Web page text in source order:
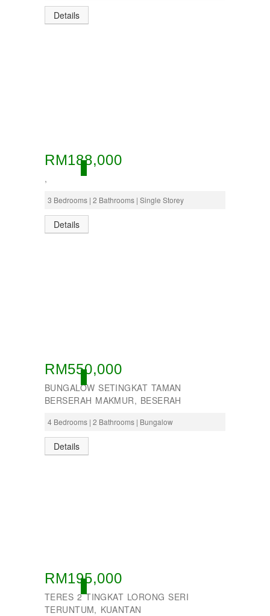
Details
ACTIVE
RM188,000
,
3 Bedrooms | 2 Bathrooms | Single Storey
Details
ACTIVE
RM550,000
BUNGALOW SETINGKAT TAMAN
BERSERAH MAKMUR, BESERAH
4 Bedrooms | 2 Bathrooms | Bungalow
Details
ACTIVE
RM195,000
TERES 2 TINGKAT LORONG SERI
TERUNTUM, KUANTAN